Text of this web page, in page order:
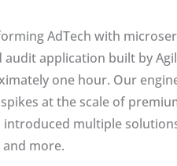
AdTech with
audit application built by
one hour. Our
at the scale of
introduced multiple
and more.